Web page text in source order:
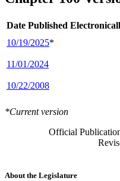
Date Published
10/19/2025*
11/01/2024
10/22/2008
*Current version
Official
About the Legislature